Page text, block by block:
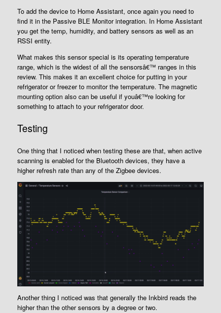
To add the device to Home Assistant, once again you need to
find it in the Passive BLE Monitor integration. In Home Assistant
you get the temp, humidity, and battery sensors as well as an
RSSI entity.
What makes this sensor special is its operating temperature
range, which is the widest of all the sensorsâ€™ ranges in this
review. This makes it an excellent choice for putting in your
refrigerator or freezer to monitor the temperature. The magnetic
mounting option also can be useful if youâ€™re looking for
something to attach to your refrigerator door.
Testing
One thing that I noticed when testing these are that, when active
scanning is enabled for the Bluetooth devices, they have a
higher refresh rate than any of the Zigbee devices.
Another thing I noticed was that generally the Inkbird reads the
higher than the other sensors by a degree or two.